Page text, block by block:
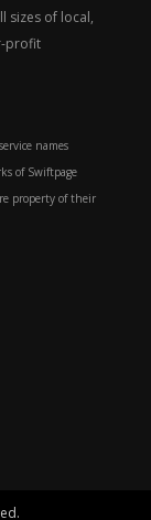
sizes of local,
profit
names
of Swiftpage
property of their